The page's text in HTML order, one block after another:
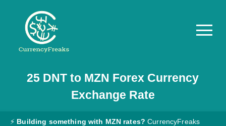
Pricing
Documentation
Converter
25 DNT to MZN Forex Currency
Exchange Rate
⚡ Building something with MZN rates? CurrencyFreaks